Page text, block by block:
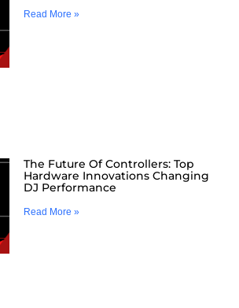
Read More »
The Future Of Controllers: Top
Hardware Innovations Changing
DJ Performance
Read More »